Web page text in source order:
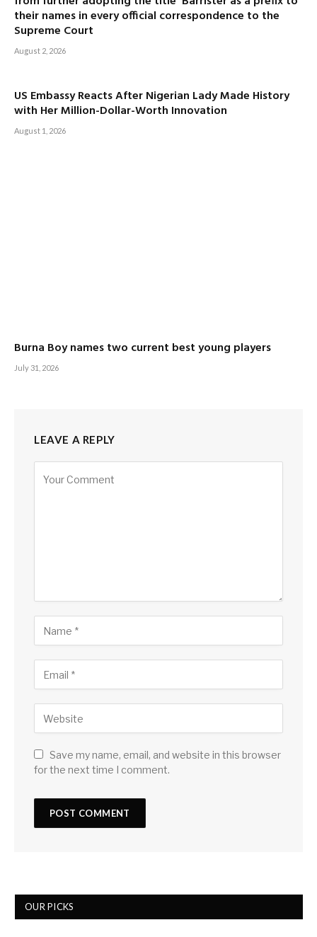
their names in every official correspondence to the
Supreme Court
August 2, 2026
US Embassy Reacts After Nigerian Lady Made History
with Her Million-Dollar-Worth Innovation
August 1, 2026
Burna Boy names two current best young players
July 31, 2026
LEAVE A REPLY
Save my name, email, and website in this browser
for the next time I comment.
OUR PICKS